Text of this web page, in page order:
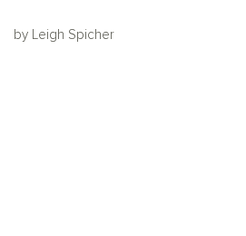
by Leigh Spicher